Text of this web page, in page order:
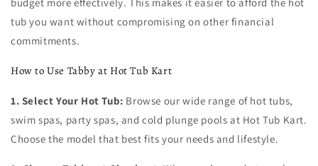
tub you want without compromising on other financial
commitments.
How to Use Tabby at Hot Tub Kart
1. Select Your Hot Tub: Browse our wide range of hot tubs,
swim spas, party spas, and cold plunge pools at Hot Tub Kart.
Choose the model that best fits your needs and lifestyle.